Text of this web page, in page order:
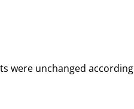
were unchanged